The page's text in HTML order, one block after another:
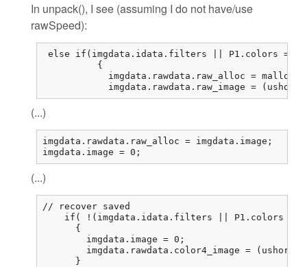
In unpack(), I see (assuming I do not have/use
rawSpeed):
else if(imgdata.idata.filters || P1.colors == 1)
          {
imgdata.rawdata.raw_alloc =
imgdata.rawdata.raw_image =
(...)
imgdata.rawdata.raw_alloc = imgdata.image;
imgdata.image = 0;
(...)
// recover saved
if( !(imgdata.idata.filters || P1.colors ==
      {
        imgdata.image = 0;
imgdata.rawdata.color4_image = (ushort
      }